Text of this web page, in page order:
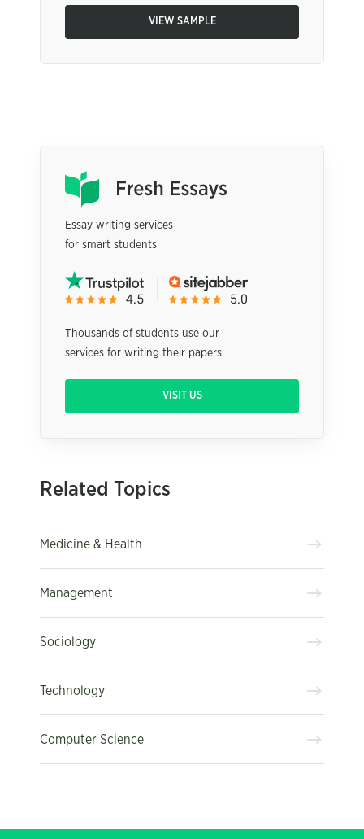
VIEW SAMPLE
Essay writing services
for smart students
Thousands of students use our
services for writing their papers
VISIT US
Related Topics
Medicine & Health
Management
Sociology
Technology
Computer Science